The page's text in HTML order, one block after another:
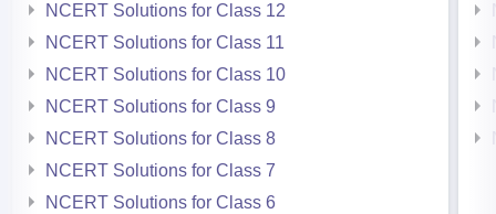
NCERT Solutions for Class 12
NCERT Solutions for Class 11
NCERT Solutions for Class 10
NCERT Solutions for Class 9
NCERT Solutions for Class 8
NCERT Solutions for Class 7
NCERT Solutions for Class 6